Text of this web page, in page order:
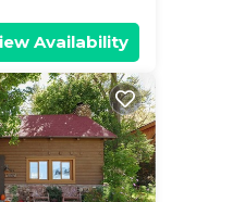
Availability